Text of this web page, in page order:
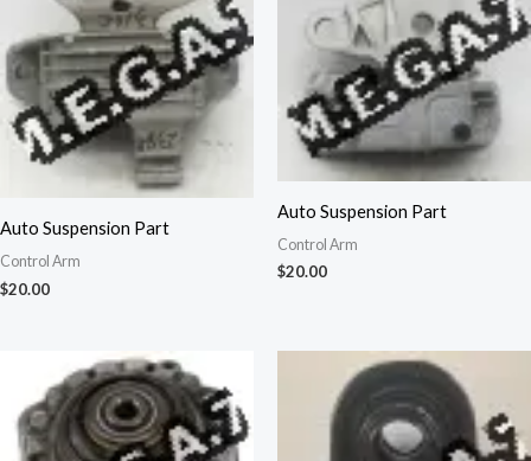
Auto Suspension Part
Control Arm
$20.00
Auto Suspension Part
Control Arm
$20.00